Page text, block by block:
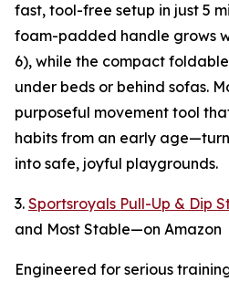
fast, tool-free setup in just 5
foam-padded handle grows
6), while the compact
under beds or behind sofas.
purposeful movement tool
habits from an early
into safe, joyful playgrounds.
3. Sportsroyals Pull-Up & Dip
and Most Stable—on Amazon
Engineered for serious